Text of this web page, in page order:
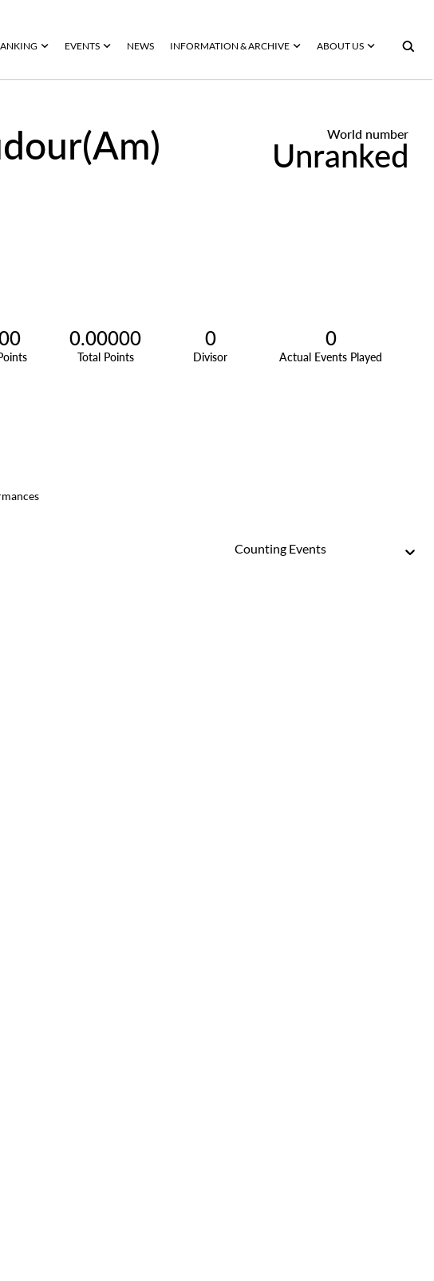
EVENTS NEWS INFORMATION & ARCHIVE ABOUT US
World number
Unranked
0.00000
Total Points
0
Divisor
0
Actual Events Played
Counting Events